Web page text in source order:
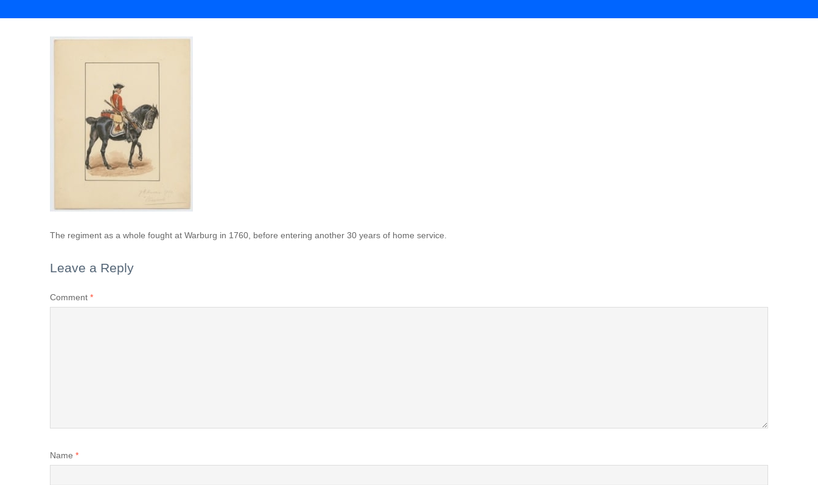
The regiment as a whole fought at Warburg in 1760, before entering another 30 years of home service.
Leave a Reply
Comment *
Name *